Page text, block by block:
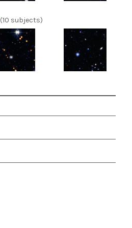
(10 subjects)